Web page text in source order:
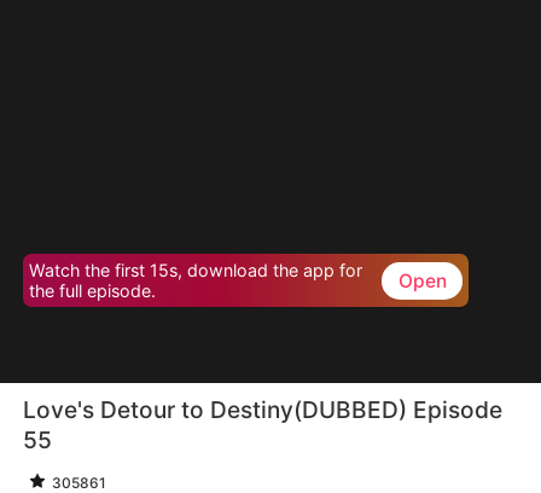
Watch the first 15s, download the app for
the full episode.
Open
Love's Detour to Destiny(DUBBED) Episode
55
305861